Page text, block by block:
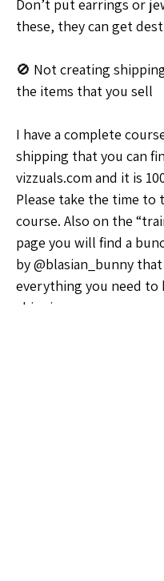
Don’t put earrings or
these, they can get
🚫 Not creating
the items that you sell
I have a complete
shipping that you can
vizzuals.com and it is
Please take the time to
course. Also on the
page you will find a
by @blasian_bunny
everything you need to
shipping